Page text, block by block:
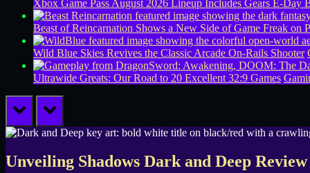
Xbox Game Pass August 2026 Lineup Includes Gears E-Day
Beast of Reincarnation Shows a New Side of Game Freak on
Wild Blue Skies Revives the Classic Arcade On-Rails Shooter
Ultrawide Greats: Our Road to 20 Excellent 32:9 Games
prev next
Unveiling Shadows Dark and Deep